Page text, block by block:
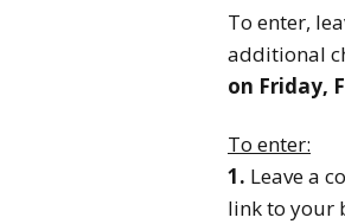
To enter,
additional
on Friday,
To enter:
1. Leave a
link to your